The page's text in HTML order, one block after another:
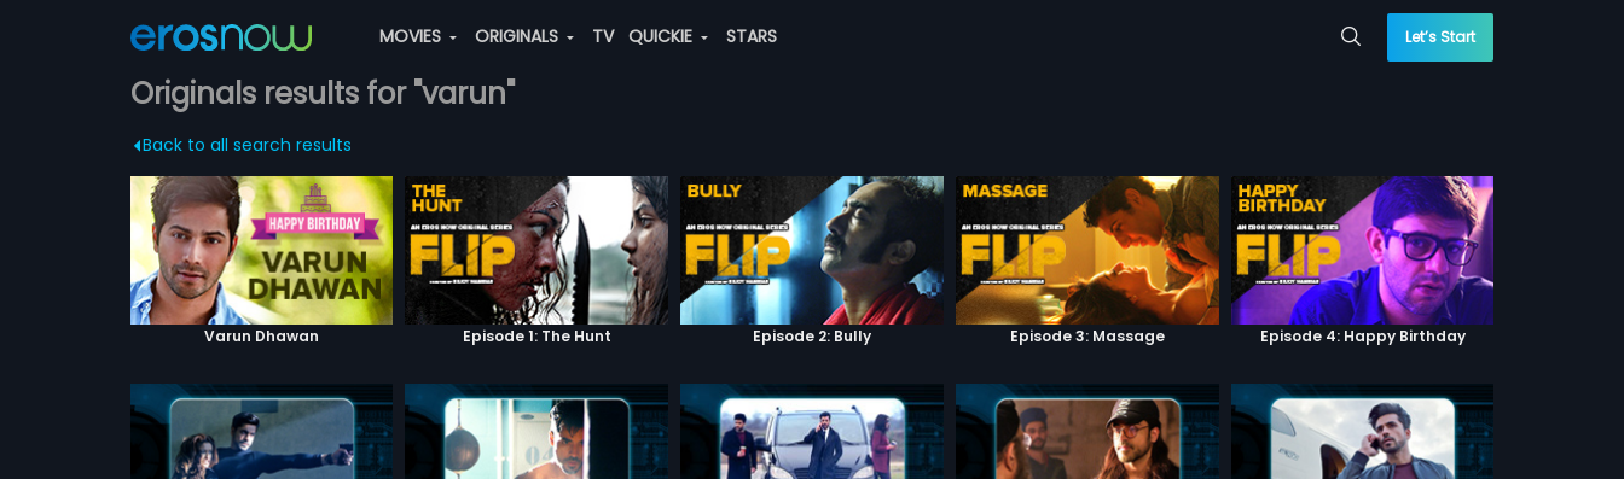
MOVIES ORIGINALS TV QUICKIE STARS Let’s Start
Originals results for "varun"
Back to all search results
Varun Dhawan Episode 1: The Hunt Episode 2: Bully Episode 3: Massage Episode 4: Happy Birthday